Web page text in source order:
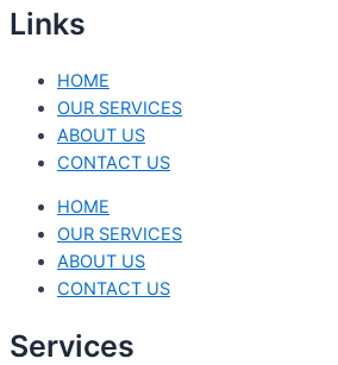
Links
HOME
OUR SERVICES
ABOUT US
CONTACT US
HOME
OUR SERVICES
ABOUT US
CONTACT US
Services